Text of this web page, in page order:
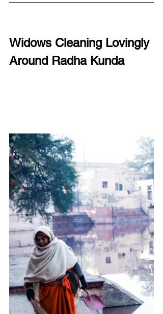
Widows Cleaning Lovingly
Around Radha Kunda